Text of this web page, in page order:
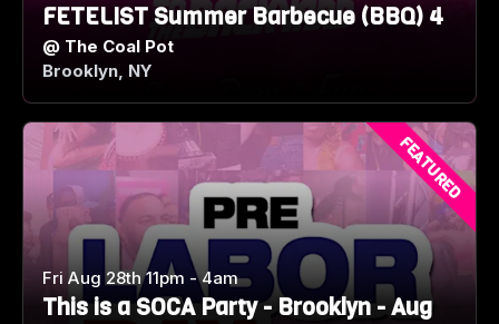
FETELIST Summer Barbecue (BBQ) 4
@ The Coal Pot
Brooklyn, NY
Fri Aug 28th 11pm - 4am
This is a SOCA Party - Brooklyn - Aug
FEATURED